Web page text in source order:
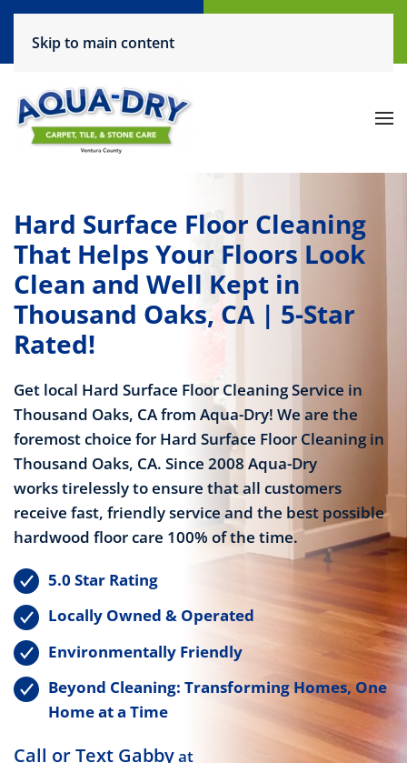
(805) 444-6708
Skip to main content
Hard Surface Floor Cleaning
That Helps Your Floors Look
Clean and Well Kept in
Thousand Oaks, CA | 5-Star
Rated!
Get local Hard Surface Floor Cleaning Service in
Thousand Oaks, CA from Aqua-Dry! We are the
foremost choice for Hard Surface Floor Cleaning in
Thousand Oaks, CA. Since 2008 Aqua-Dry
works tirelessly to ensure that all customers
receive fast, friendly service and the best possible
hardwood floor care 100% of the time.
5.0 Star Rating
Locally Owned & Operated
Environmentally Friendly
Beyond Cleaning: Transforming Homes, One
Home at a Time
Call or Text Gabbyat